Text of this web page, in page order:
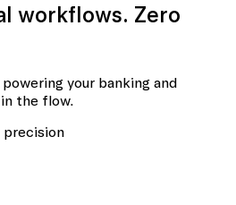
workflows. Zero
your banking and
in the flow.
precision